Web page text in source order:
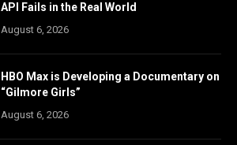
API Fails in the Real World
August 6, 2026
HBO Max is Developing a Documentary on
“Gilmore Girls”
August 6, 2026